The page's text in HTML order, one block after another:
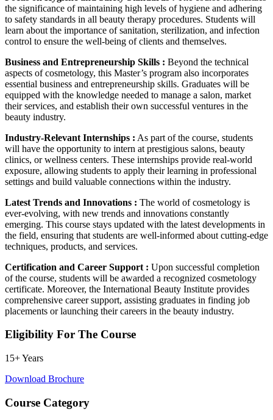
the significance of maintaining high levels of hygiene and adhering
to safety standards in all beauty therapy procedures. Students will
learn about the importance of sanitation, sterilization, and infection
control to ensure the well-being of clients and themselves.
Business and Entrepreneurship Skills : Beyond the technical
aspects of cosmetology, this Master’s program also incorporates
essential business and entrepreneurship skills. Graduates will be
equipped with the knowledge needed to manage a salon, market
their services, and establish their own successful ventures in the
beauty industry.
Industry-Relevant Internships : As part of the course, students
will have the opportunity to intern at prestigious salons, beauty
clinics, or wellness centers. These internships provide real-world
exposure, allowing students to apply their learning in professional
settings and build valuable connections within the industry.
Latest Trends and Innovations : The world of cosmetology is
ever-evolving, with new trends and innovations constantly
emerging. This course stays updated with the latest developments in
the field, ensuring that students are well-informed about cutting-edge
techniques, products, and services.
Certification and Career Support : Upon successful completion
of the course, students will be awarded a recognized cosmetology
certificate. Moreover, the International Beauty Institute provides
comprehensive career support, assisting graduates in finding job
placements or launching their careers in the beauty industry.
Eligibility For The Course
15+ Years
Download Brochure
Course Category